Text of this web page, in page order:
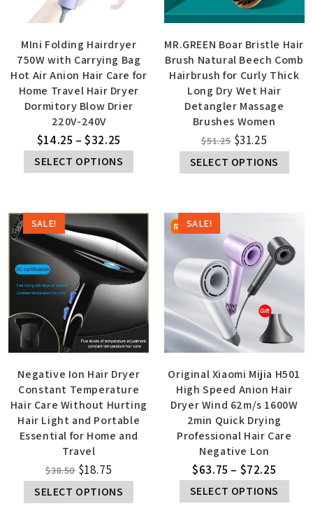
MIni Folding Hairdryer
750W with Carrying Bag
Hot Air Anion Hair Care for
Home Travel Hair Dryer
Dormitory Blow Drier
220V-240V
$14.25 – $32.25
SELECT OPTIONS
MR.GREEN Boar Bristle Hair
Brush Natural Beech Comb
Hairbrush for Curly Thick
Long Dry Wet Hair
Detangler Massage
Brushes Women
$51.25 $31.25
SELECT OPTIONS
SALE!
Negative Ion Hair Dryer
Constant Temperature
Hair Care Without Hurting
Hair Light and Portable
Essential for Home and
Travel
$38.50 $18.75
SELECT OPTIONS
SALE!
Original Xiaomi Mijia H501
High Speed Anion Hair
Dryer Wind 62m/s 1600W
2min Quick Drying
Professional Hair Care
Negative Lon
$63.75 – $72.25
SELECT OPTIONS